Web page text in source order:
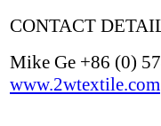
CONTACT
Mike Ge +86 (0)
www.2wtextile.com